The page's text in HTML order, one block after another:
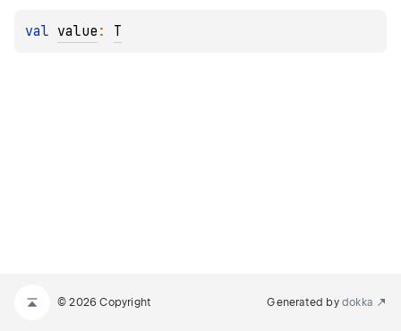
val value : T
© 2026 Copyright Generated by dokka